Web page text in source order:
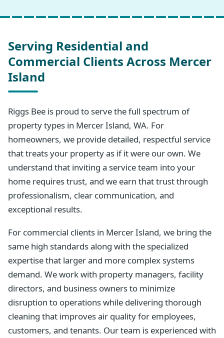
Serving Residential and
Commercial Clients Across Mercer
Island
Riggs Bee is proud to serve the full spectrum of
property types in Mercer Island, WA. For
homeowners, we provide detailed, respectful service
that treats your property as if it were our own. We
understand that inviting a service team into your
home requires trust, and we earn that trust through
professionalism, clear communication, and
exceptional results.
For commercial clients in Mercer Island, we bring the
same high standards along with the specialized
expertise that larger and more complex systems
demand. We work with property managers, facility
directors, and business owners to minimize
disruption to operations while delivering thorough
cleaning that improves air quality for employees,
customers, and tenants. Our team is experienced with